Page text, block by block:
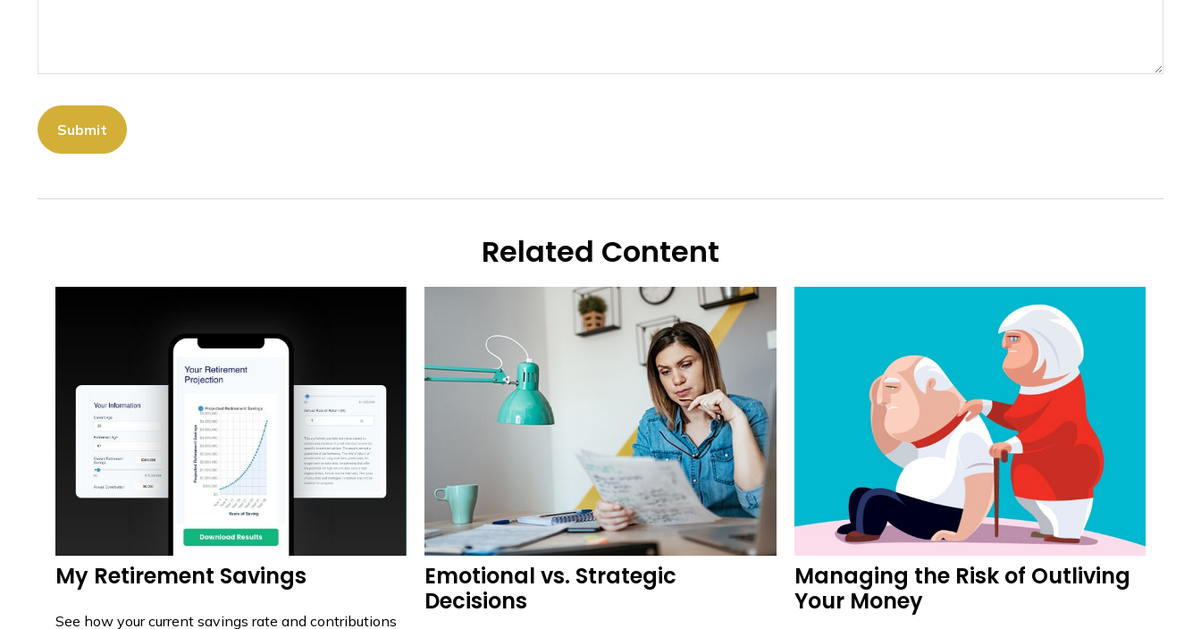
Related Content
My Retirement Savings
See how your current savings rate and contributions
Emotional vs. Strategic
Decisions
Managing the Risk of Outliving
Your Money